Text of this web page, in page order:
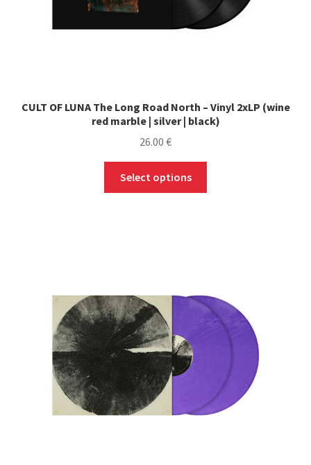
CULT OF LUNA The Long Road North – Vinyl 2xLP (wine
red marble | silver | black)
26.00 €
Select options
be
chosen
product
page